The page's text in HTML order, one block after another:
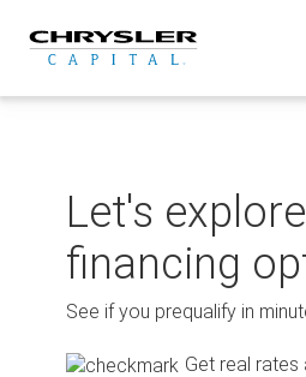
content
Let's
financing
See if you prequalify in
Get real rates